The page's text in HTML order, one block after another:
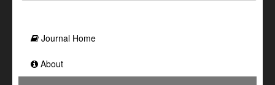
Journal Home
About